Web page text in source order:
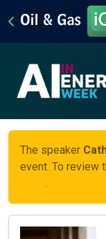
The speaker
event. To review
.